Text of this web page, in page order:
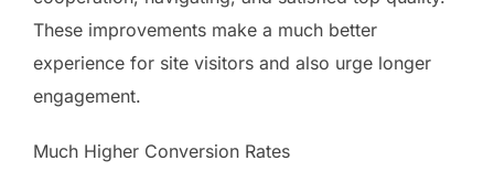
These improvements make a much better
experience for site visitors and also urge longer
engagement.
Much Higher Conversion Rates